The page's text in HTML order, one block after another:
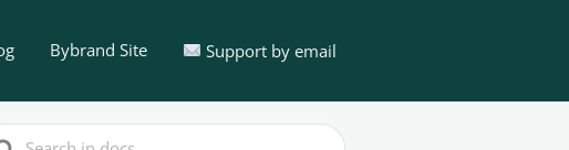
Bybrand Site Support by email